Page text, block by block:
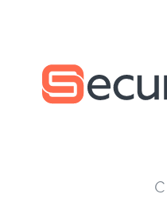
Securify home